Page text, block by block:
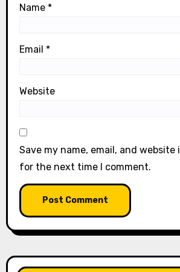
Name *
Email *
Website
Save my name, email, and website
for the next time I comment.